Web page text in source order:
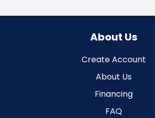
About Us
Create Account
About Us
Financing
FAQ